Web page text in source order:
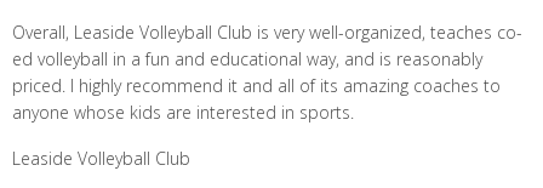
Overall, Leaside Volleyball Club is very well-organized, teaches co-
ed volleyball in a fun and educational way, and is reasonably
priced. I highly recommend it and all of its amazing coaches to
anyone whose kids are interested in sports.
Leaside Volleyball Club